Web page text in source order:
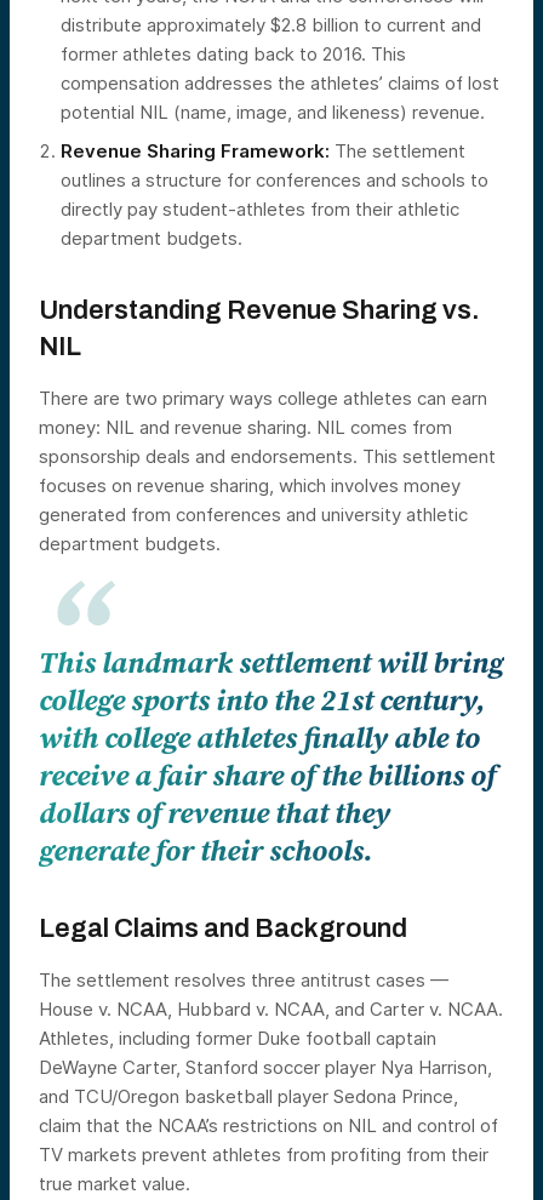
distribute approximately $2.8 billion to current and
former athletes dating back to 2016. This
compensation addresses the athletes’ claims of lost
potential NIL (name, image, and likeness) revenue.
Revenue Sharing Framework: The settlement
outlines a structure for conferences and schools to
directly pay student-athletes from their athletic
department budgets.
Understanding Revenue Sharing vs.
NIL
There are two primary ways college athletes can earn
money: NIL and revenue sharing. NIL comes from
sponsorship deals and endorsements. This settlement
focuses on revenue sharing, which involves money
generated from conferences and university athletic
department budgets.
This landmark settlement will bring
college sports into the 21st century,
with college athletes finally able to
receive a fair share of the billions of
dollars of revenue that they
generate for their schools.
Legal Claims and Background
The settlement resolves three antitrust cases —
House v. NCAA, Hubbard v. NCAA, and Carter v. NCAA.
Athletes, including former Duke football captain
DeWayne Carter, Stanford soccer player Nya Harrison,
and TCU/Oregon basketball player Sedona Prince,
claim that the NCAA’s restrictions on NIL and control of
TV markets prevent athletes from profiting from their
true market value.